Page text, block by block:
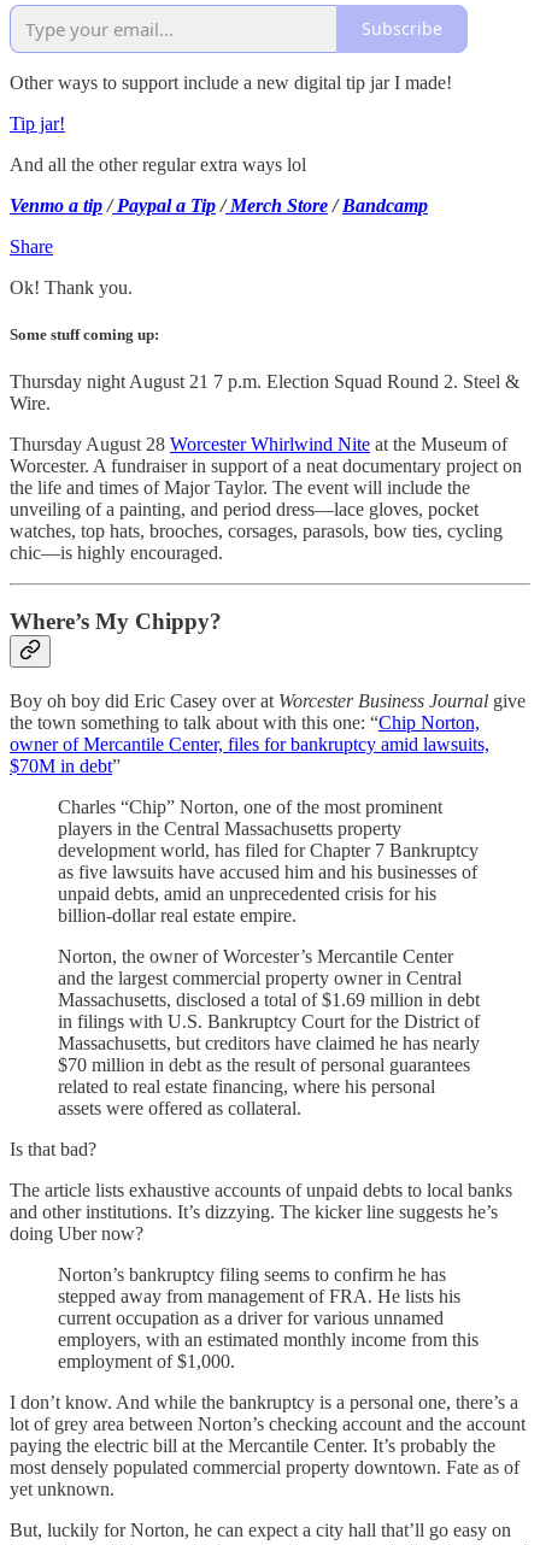
Subscribe
Other ways to support include a new digital tip jar I made!
Tip jar!
And all the other regular extra ways lol
Venmo a tip/Paypal a Tip/ Merch Store/Bandcamp
Share
Ok! Thank you.
Some stuff coming up:
Thursday night August 21 7 p.m. Election Squad Round 2. Steel &
Wire.
Thursday August 28 Worcester Whirlwind Nite at the Museum of
Worcester. A fundraiser in support of a neat documentary project on
the life and times of Major Taylor. The event will include the
unveiling of a painting, and period dress—lace gloves, pocket
watches, top hats, brooches, corsages, parasols, bow ties, cycling
chic—is highly encouraged.
Where’s My Chippy?
Boy oh boy did Eric Casey over at Worcester Business Journal give
the town something to talk about with this one: “Chip Norton,
owner of Mercantile Center, files for bankruptcy amid lawsuits,
$70M in debt”
Charles “Chip” Norton, one of the most prominent
players in the Central Massachusetts property
development world, has filed for Chapter 7 Bankruptcy
as five lawsuits have accused him and his businesses of
unpaid debts, amid an unprecedented crisis for his
billion-dollar real estate empire.
Norton, the owner of Worcester’s Mercantile Center
and the largest commercial property owner in Central
Massachusetts, disclosed a total of $1.69 million in debt
in filings with U.S. Bankruptcy Court for the District of
Massachusetts, but creditors have claimed he has nearly
$70 million in debt as the result of personal guarantees
related to real estate financing, where his personal
assets were offered as collateral.
Is that bad?
The article lists exhaustive accounts of unpaid debts to local banks
and other institutions. It’s dizzying. The kicker line suggests he’s
doing Uber now?
Norton’s bankruptcy filing seems to confirm he has
stepped away from management of FRA. He lists his
current occupation as a driver for various unnamed
employers, with an estimated monthly income from this
employment of $1,000.
I don’t know. And while the bankruptcy is a personal one, there’s a
lot of grey area between Norton’s checking account and the account
paying the electric bill at the Mercantile Center. It’s probably the
most densely populated commercial property downtown. Fate as of
yet unknown.
But, luckily for Norton, he can expect a city hall that’ll go easy on